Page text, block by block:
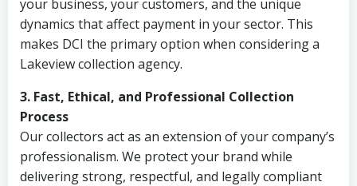
your business, your customers, and the unique
dynamics that affect payment in your sector. This
makes DCI the primary option when considering a
Lakeview collection agency.
3. Fast, Ethical, and Professional Collection
Process
Our collectors act as an extension of your company’s
professionalism. We protect your brand while
delivering strong, respectful, and legally compliant